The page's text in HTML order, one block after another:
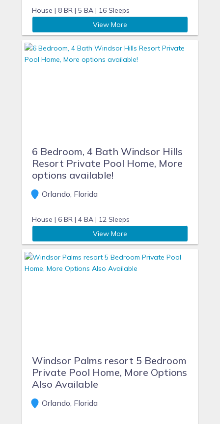
House | 8 BR | 5 BA | 16 Sleeps
View More
6 Bedroom, 4 Bath Windsor Hills
Resort Private Pool Home, More
options available!
Orlando, Florida
House | 6 BR | 4 BA | 12 Sleeps
View More
Windsor Palms resort 5 Bedroom
Private Pool Home, More Options
Also Available
Orlando, Florida